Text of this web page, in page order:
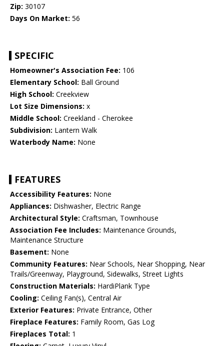
Zip: 30107
Days On Market: 56
SPECIFIC
Homeowner's Association Fee: 106
Elementary School: Ball Ground
High School: Creekview
Lot Size Dimensions: x
Middle School: Creekland - Cherokee
Subdivision: Lantern Walk
Waterbody Name: None
FEATURES
Accessibility Features: None
Appliances: Dishwasher, Electric Range
Architectural Style: Craftsman, Townhouse
Association Fee Includes: Maintenance Grounds,
Maintenance Structure
Basement: None
Community Features: Near Schools, Near Shopping, Near
Trails/Greenway, Playground, Sidewalks, Street Lights
Construction Materials: HardiPlank Type
Cooling: Ceiling Fan(s), Central Air
Exterior Features: Private Entrance, Other
Fireplace Features: Family Room, Gas Log
Fireplaces Total: 1